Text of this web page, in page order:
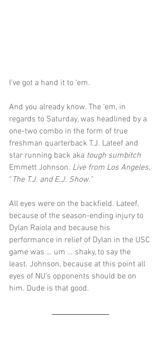
I’ve got a hand it to ‘em.
And you already know. The ‘em, in
regards to Saturday, was headlined by a
one-two combo in the form of true
freshman quarterback T.J. Lateef and
star running back aka tough sumbitch
Emmett Johnson. Live from Los Angeles,
“ The T.J. and E.J. Show.”
All eyes were on the backfield. Lateef,
because of the season-ending injury to
Dylan Raiola and because his
performance in relief of Dylan in the USC
game was … um … shaky, to say the
least. Johnson, because at this point all
eyes of NU’s opponents should be on
him. Dude is that good.